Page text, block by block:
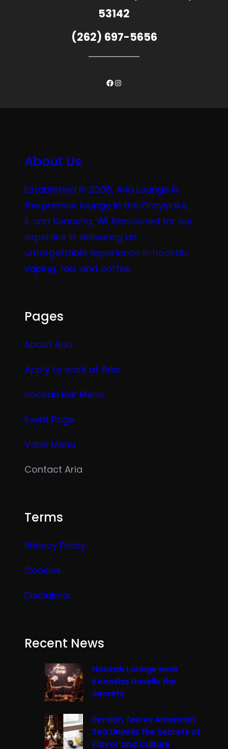
53142
(262) 697-5656
Facebook
Instagram
About Us
Established in 2006, Aria Lounge is
the premier lounge in the Grayslake,
IL and Kenosha, WI. Renowned for our
expertise in delivering an
unforgettable experience in hookah,
vaping, tea, and coffee.
Pages
About Aria
Apply to work at Aria
Hookah Bar Menu
Event Page
Vape Menu
Contact Aria
Terms
Privacy Policy
Cookies
Disclaimer
Recent News
Hookah Lounge Near
Kenosha Unveils the
Secrets
Persian Tea vs American
Tea Unveils the Secrets of
Flavor and Culture